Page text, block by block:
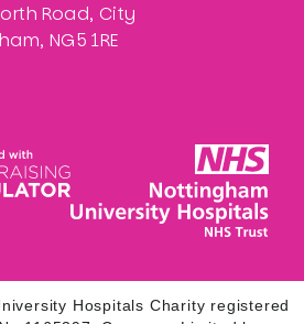
Road, City
NG5 1RE
Hospitals Charity registered